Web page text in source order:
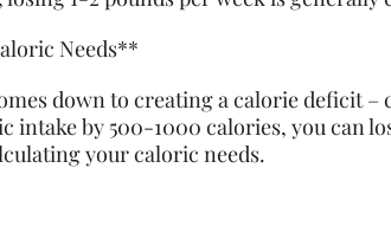
Needs**
down to creating a calorie deficit
intake by 500-1000 calories, you can
your caloric needs.